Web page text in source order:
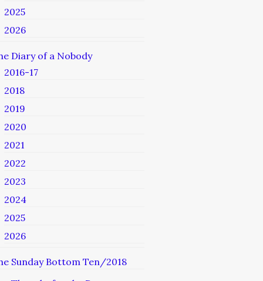
2025
2026
Diary of a Nobody
2016-17
2018
2019
2020
2021
2022
2023
2024
2025
2026
Sunday Bottom Ten/2018